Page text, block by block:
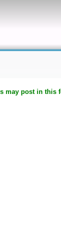
may post in this